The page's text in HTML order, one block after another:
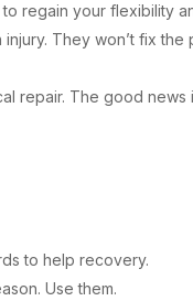
regain your flexibility
They won’t fix the
repair. The good news
to help recovery.
Use them.